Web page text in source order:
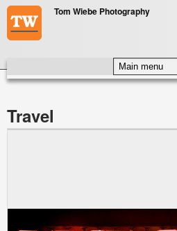
Skip to main contentTom Wiebe Photography
MAIN MENU
Travel